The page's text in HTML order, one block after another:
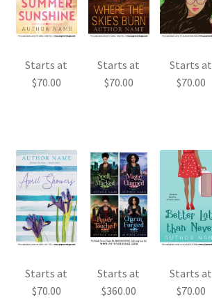
Starts at
$70.00
Starts at
$70.00
Starts at
$70.00
Starts at
$70.00
Starts at
$360.00
Starts at
$70.00